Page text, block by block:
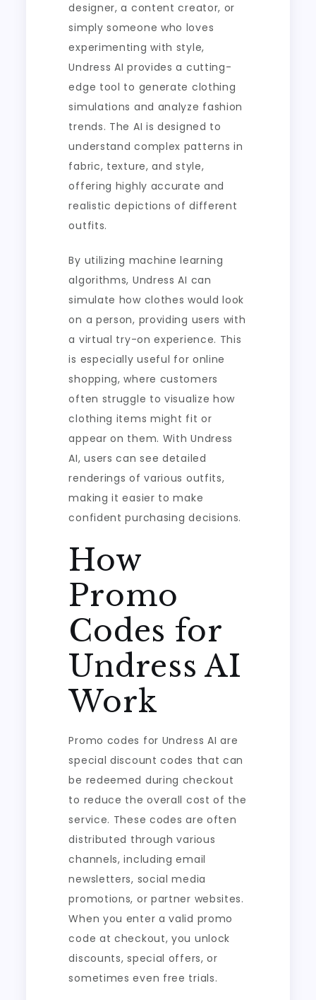
designer, a content creator, or
simply someone who loves
experimenting with style,
Undress AI provides a cutting-
edge tool to generate clothing
simulations and analyze fashion
trends. The AI is designed to
understand complex patterns in
fabric, texture, and style,
offering highly accurate and
realistic depictions of different
outfits.
By utilizing machine learning
algorithms, Undress AI can
simulate how clothes would look
on a person, providing users with
a virtual try-on experience. This
is especially useful for online
shopping, where customers
often struggle to visualize how
clothing items might fit or
appear on them. With Undress
AI, users can see detailed
renderings of various outfits,
making it easier to make
confident purchasing decisions.
How
Promo
Codes for
Undress AI
Work
Promo codes for Undress AI are
special discount codes that can
be redeemed during checkout
to reduce the overall cost of the
service. These codes are often
distributed through various
channels, including email
newsletters, social media
promotions, or partner websites.
When you enter a valid promo
code at checkout, you unlock
discounts, special offers, or
sometimes even free trials.